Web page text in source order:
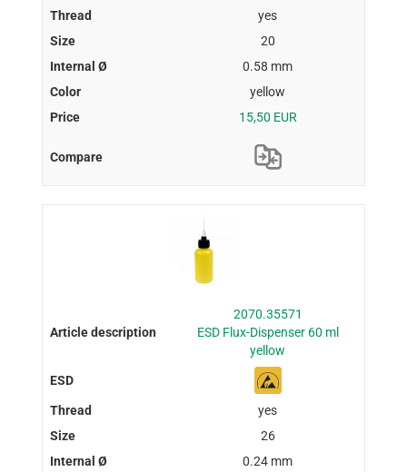
yes
20
0.58 mm
yellow
15,50 EUR
2070.35571
ESD Flux-Dispenser 60 ml
yellow
yes
26
0.24 mm